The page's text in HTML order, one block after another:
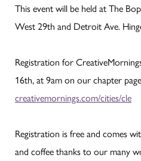
This event will be held at The
West 29th and Detroit Ave.
Registration for
16th, at 9am on our chapter
creativemornings.com/cities/cle
Registration is free and comes
and coffee thanks to our many